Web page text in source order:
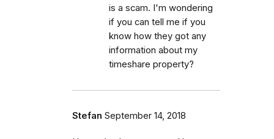
is a scam. I'm wondering
if you can tell me if you
know how they got any
information about my
timeshare property?
Stefan September 14, 2018